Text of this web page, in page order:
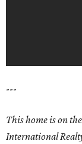
---
This home is on
International